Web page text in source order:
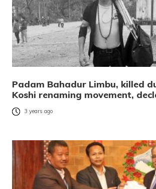
Padam Bahadur Limbu, killed
Koshi renaming movement,
3 years ago